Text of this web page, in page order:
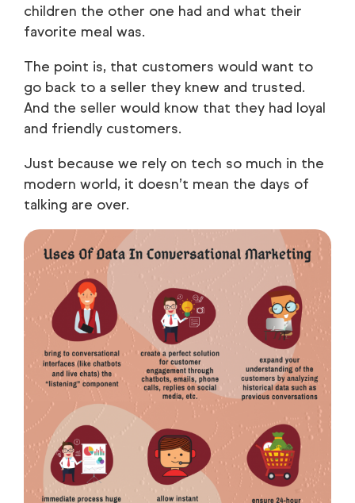
children the other one had and what their
favorite meal was.
The point is, that customers would want to
go back to a seller they knew and trusted.
And the seller would know that they had loyal
and friendly customers.
Just because we rely on tech so much in the
modern world, it doesn’t mean the days of
talking are over.